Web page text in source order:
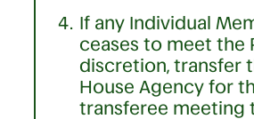
If any Individual
ceases to meet the
discretion, transfer
House Agency for
transferee meeting